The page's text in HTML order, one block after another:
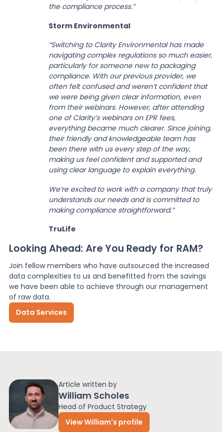
Article written by
William Scholes
Head of Product Strategy
View William's profile
the compliance process.”
Storm Environmental
“Switching to Clarity Environmental has made
navigating complex regulations so much easier,
particularly for someone new to packaging
compliance. With our previous provider, we
often felt confused and weren’t confident that
we were being given clear information, even
from their webinars. However, after attending
one of Clarity’s webinars on EPR fees,
everything became much clearer. Since joining,
their friendly and knowledgeable team has
been there with us every step of the way,
making us feel confident and supported and
using clear language to explain everything.
We’re excited to work with a company that truly
understands our needs and is committed to
making compliance straightforward.”
TruLife
Looking Ahead: Are You Ready for RAM?
Join fellow members who have outsourced the increased
data complexities to us and benefitted from the savings
we have been able to achieve through our management
of raw data.
Data Services